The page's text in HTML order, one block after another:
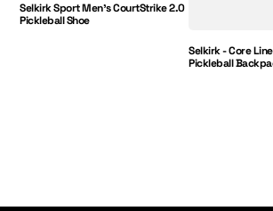
Selkirk Sport Men's CourtStrike 2.0
Pickleball Shoe
Selkirk - Core
Pickleball